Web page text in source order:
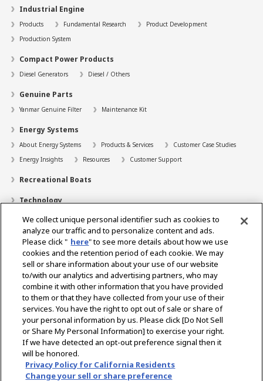
Industrial Engine
Products Fundamental Research
Product Development
Production System
Compact Power Products
Diesel Generators Diesel / Others
Genuine Parts
Yanmar Genuine Filter Maintenance Kit
Energy Systems
About Energy Systems Products & Services
Customer Case Studies
Energy Insights
Resources Customer Support
Recreational Boats
Technology
Dealer Locator
Contact
Support
About Us
Career
Select Region
We collect unique personal identifier such as cookies to
analyze our traffic and to personalize content and ads.
Please click " here" to see more details about how we use
cookies and the retention period of each cookie. We may
sell or share information about your use of our website
to/with our analytics and advertising partners, who may
combine it with other information that you have provided
to them or that they have collected from your use of their
services. You have the right to opt out of sale or share of
your personal information by us. Please click [Do Not Sell
or Share My Personal Information] to exercise your right.
If we have detected an opt-out preference signal then it
will be honored.
Privacy Policy for California Residents
Change your sell or share preference